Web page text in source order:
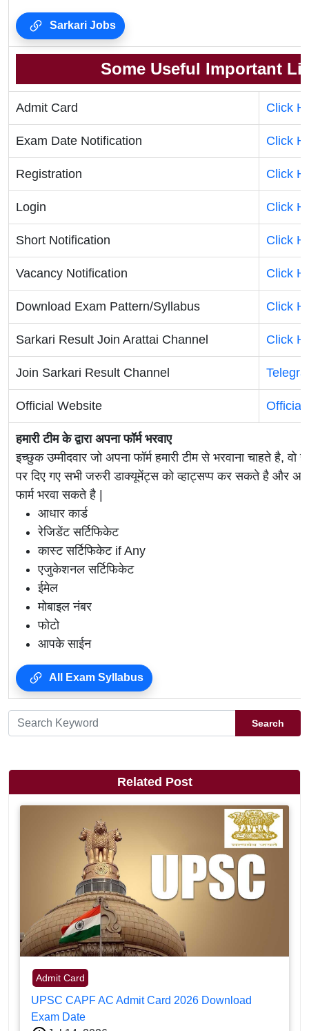
Sarkari Jobs
Some Useful Important
Admit Card Click
Exam Date Notification Click
Registration Click
Login Click
Short Notification Click
Vacancy Notification Click
Download Exam Pattern/Syllabus Click
Sarkari Result Join Arattai Channel Click
Join Sarkari Result Channel
Official Website Official
हमारी टीम के द्वारा अपना फॉर्म भरवाए
इच्छुक उम्मीदवार जो अपना फॉर्म हमारी टीम से भरवाना चाहते है, वो
पर दिए गए सभी जरुरी डाक्यूमेंट्स को व्हाट्सप्प कर सकते है और
फार्म भरवा सकते है |
आधार कार्ड
रेजिडेंट सर्टिफिकेट
कास्ट सर्टिफिकेट if Any
एजुकेशनल सर्टिफिकेट
ईमेल
मोबाइल नंबर
फोटो
आपके साईन
All Exam Syllabus
Search
Related Post
Admit Card
UPSC CAPF AC Admit Card 2026 Download
Exam Date